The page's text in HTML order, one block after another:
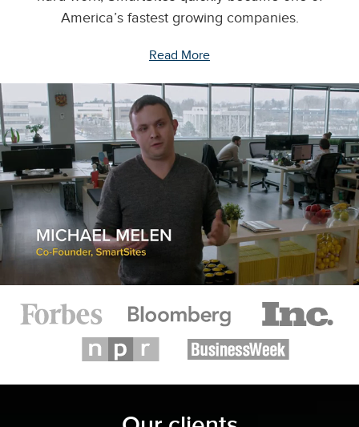
America’s fastest growing companies.
Read More